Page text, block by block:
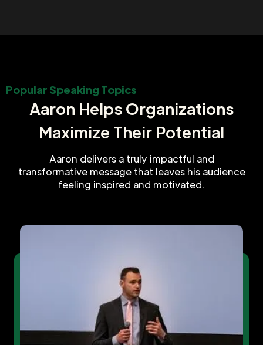
Popular Speaking Topics
Aaron Helps Organizations
Maximize Their Potential
Aaron delivers a truly impactful and
transformative message that leaves his audience
feeling inspired and motivated.